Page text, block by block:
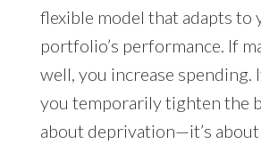
flexible model that adapts to
portfolio’s performance. If
well, you increase spending.
you temporarily tighten the
about deprivation—it’s